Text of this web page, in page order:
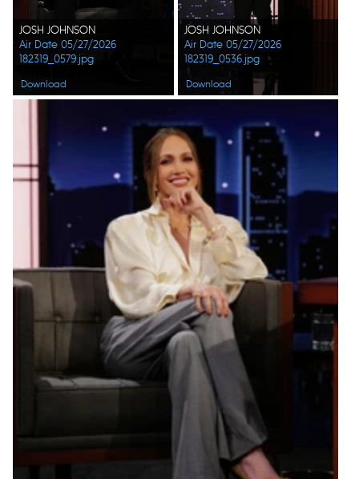
JOSH JOHNSON
Air Date 05/27/2026
182319_0579.jpg
Download
JOSH JOHNSON
Air Date 05/27/2026
182319_0536.jpg
Download